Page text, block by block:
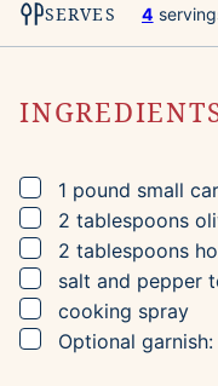
SERVES 4
▢
1 pound small
▢
2 tablespoons
▢
2 tablespoons
▢
salt and pepper
▢
cooking spray
▢
Optional